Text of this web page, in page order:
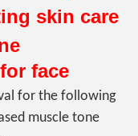
skin care
face
for the following
muscle tone